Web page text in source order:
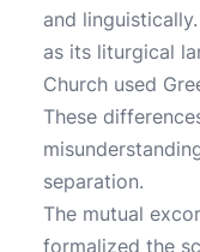
and
as its liturgical
Church used
These
separation.
The mutual
formalized the